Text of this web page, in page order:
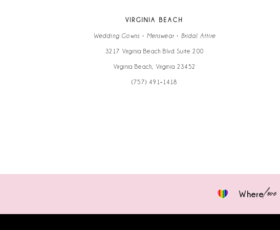
VIRGINIA BEACH
Wedding Gowns • Menswear • Bridal Attire
3217 Virginia Beach Blvd Suite 200
Virginia Beach, Virginia 23452
(757) 491‑1418
Wherelove